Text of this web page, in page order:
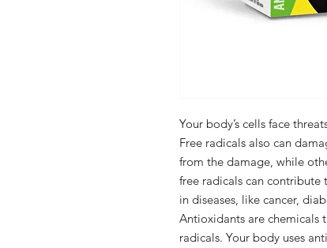
Your body’s cells face
Free radicals also can
from the damage, while
free radicals can contribute
in diseases, like cancer,
Antioxidants are chemicals
radicals. Your body uses